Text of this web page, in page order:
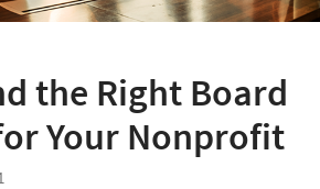
the Right Board
Your Nonprofit